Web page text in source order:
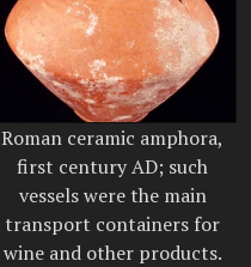
Roman ceramic amphora,
first century AD; such
vessels were the main
transport containers for
wine and other products.